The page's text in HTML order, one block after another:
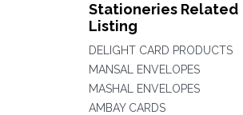
Stationeries Related
Listing
DELIGHT CARD PRODUCTS
MANSAL ENVELOPES
MASHAL ENVELOPES
AMBAY CARDS